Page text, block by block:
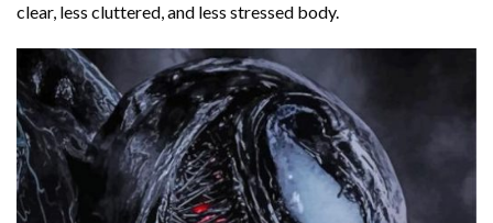
clear, less cluttered, and less stressed body.